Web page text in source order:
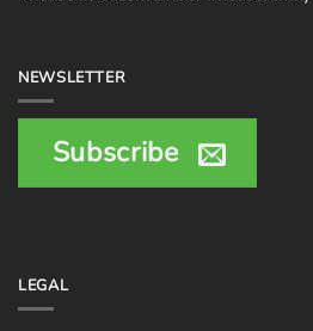
NEWSLETTER
Subscribe
LEGAL